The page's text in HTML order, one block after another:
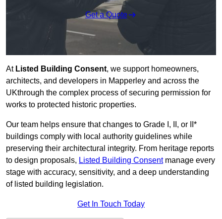
Get a Quote
At Listed Building Consent, we support homeowners,
architects, and developers in Mapperley and across the
UKthrough the complex process of securing permission for
works to protected historic properties.
Our team helps ensure that changes to Grade I, II, or II*
buildings comply with local authority guidelines while
preserving their architectural integrity. From heritage reports
to design proposals, Listed Building Consentmanage every
stage with accuracy, sensitivity, and a deep understanding
of listed building legislation.
Get In Touch Today